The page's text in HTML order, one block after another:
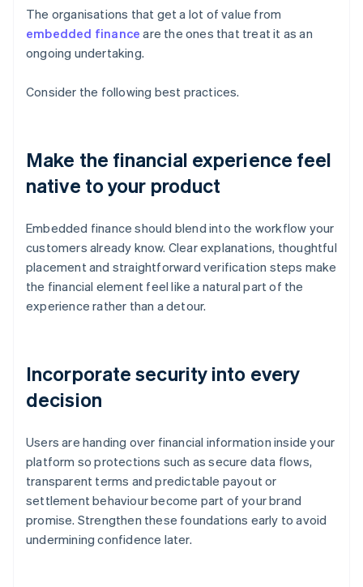
The organisations that get a lot of value from
embedded finance are the ones that treat it as an
ongoing undertaking.
Consider the following best practices.
Make the financial experience feel
native to your product
Embedded finance should blend into the workflow your
customers already know. Clear explanations, thoughtful
placement and straightforward verification steps make
the financial element feel like a natural part of the
experience rather than a detour.
Incorporate security into every
decision
Users are handing over financial information inside your
platform so protections such as secure data flows,
transparent terms and predictable payout or
settlement behaviour become part of your brand
promise. Strengthen these foundations early to avoid
undermining confidence later.